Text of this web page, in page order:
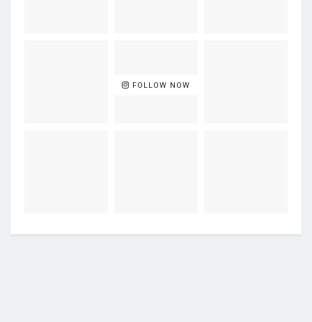
FOLLOW NOW